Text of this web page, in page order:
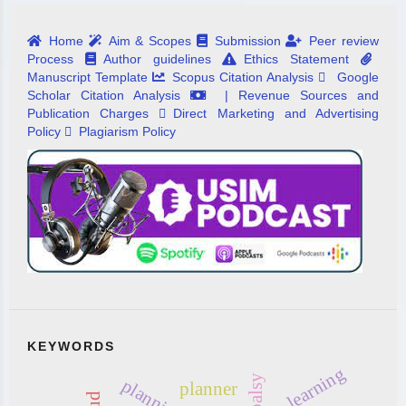
Home Aim & Scopes Submission
Peer review
Process
Author guidelines
Ethics Statement
Manuscript Template
Scopus Citation Analysis
Google
Scholar Citation Analysis
| Revenue Sources and
Publication Charges
Direct Marketing and Advertising
Policy
Plagiarism Policy
KEYWORDS
planner learning